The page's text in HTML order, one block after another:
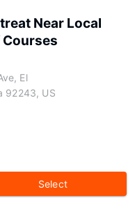
Near Local
Courses
El
92243, US
Select